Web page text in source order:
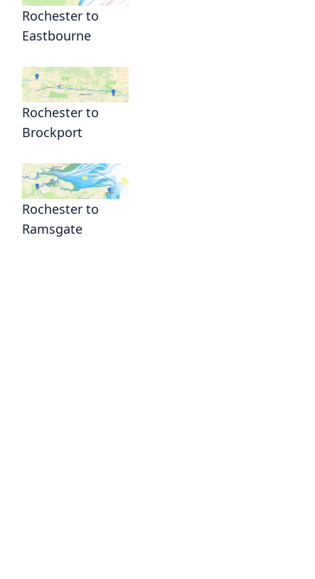
Rochester to
Eastbourne
Rochester to
Brockport
Rochester to
Ramsgate